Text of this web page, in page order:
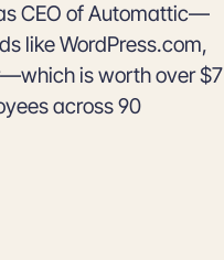
CEO of Automattic—
like WordPress.com,
is worth over $7
across 90